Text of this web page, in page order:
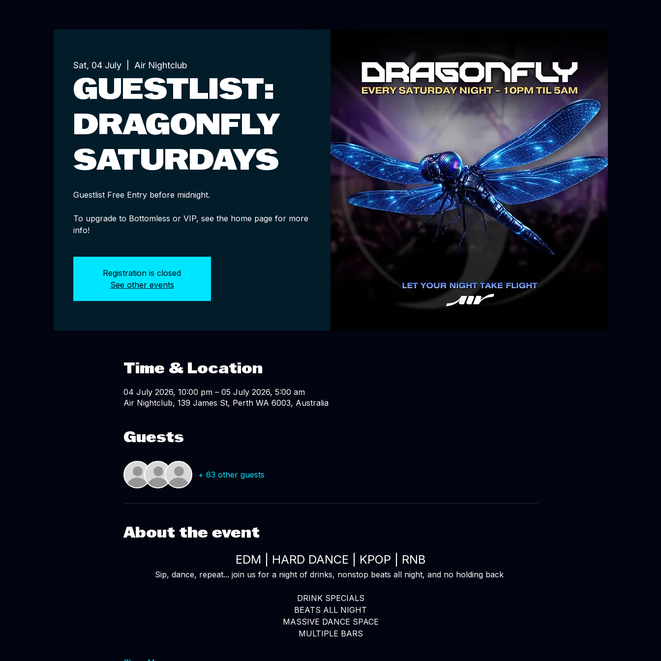
Sat, 04 July
  |
Air Nightclub
GUESTLIST:
DRAGONFLY
SATURDAYS
Guestlist Free Entry before midnight.
To upgrade to Bottomless or VIP, see the home page for more
info!
Registration is closed
See other events
Time & Location
04 July 2026, 10:00 pm – 05 July 2026, 5:00 am
Air Nightclub, 139 James St, Perth WA 6003, Australia
Guests
+ 63 other guests
About the event
EDM | HARD DANCE | KPOP | RNB
Sip, dance, repeat... join us for a night of drinks, nonstop beats all night, and no holding back
DRINK SPECIALS
BEATS ALL NIGHT
MASSIVE DANCE SPACE
MULTIPLE BARS